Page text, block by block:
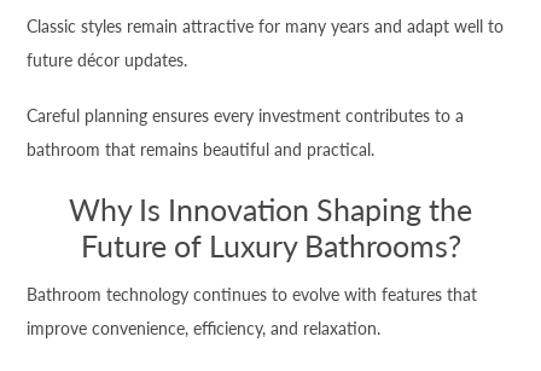
Classic styles remain attractive for many years and adapt well to
future décor updates.
Careful planning ensures every investment contributes to a
bathroom that remains beautiful and practical.
Why Is Innovation Shaping the
Future of Luxury Bathrooms?
Bathroom technology continues to evolve with features that
improve convenience, efficiency, and relaxation.